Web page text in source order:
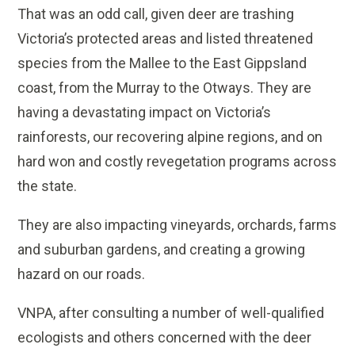
That was an odd call, given deer are trashing
Victoria’s protected areas and listed threatened
species from the Mallee to the East Gippsland
coast, from the Murray to the Otways. They are
having a devastating impact on Victoria’s
rainforests, our recovering alpine regions, and on
hard won and costly revegetation programs across
the state.
They are also impacting vineyards, orchards, farms
and suburban gardens, and creating a growing
hazard on our roads.
VNPA, after consulting a number of well-qualified
ecologists and others concerned with the deer